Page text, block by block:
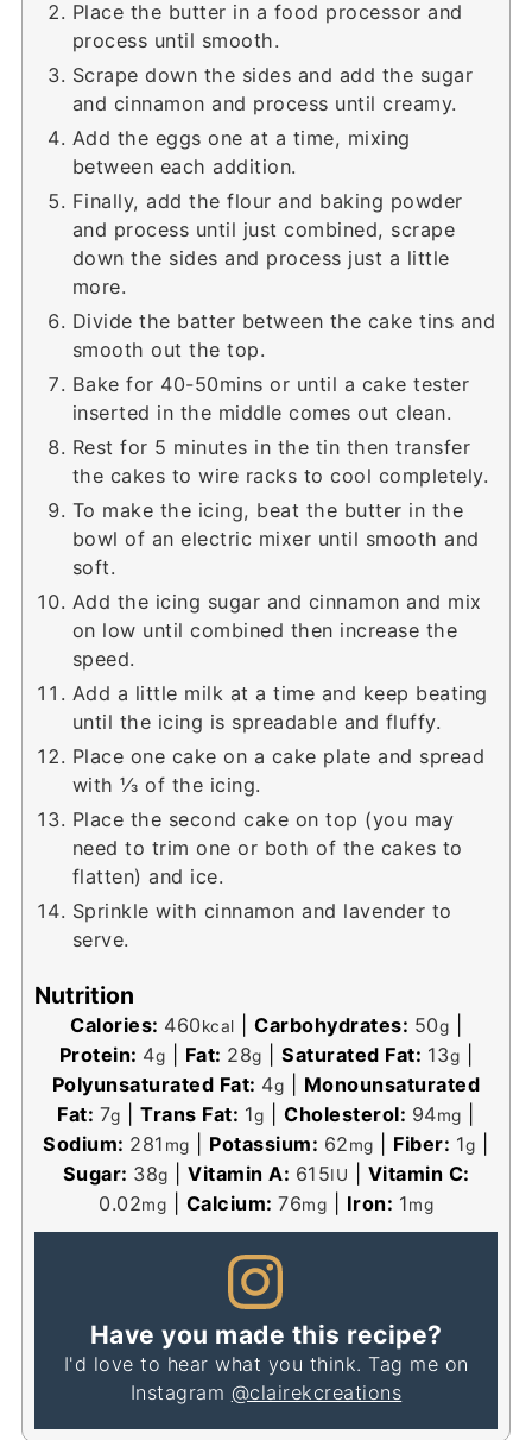
Place the butter in a food processor and
process until smooth.
Scrape down the sides and add the sugar
and cinnamon and process until creamy.
Add the eggs one at a time, mixing
between each addition.
Finally, add the flour and baking powder
and process until just combined, scrape
down the sides and process just a little
more.
Divide the batter between the cake tins and
smooth out the top.
Bake for 40-50mins or until a cake tester
inserted in the middle comes out clean.
Rest for 5 minutes in the tin then transfer
the cakes to wire racks to cool completely.
To make the icing, beat the butter in the
bowl of an electric mixer until smooth and
soft.
Add the icing sugar and cinnamon and mix
on low until combined then increase the
speed.
Add a little milk at a time and keep beating
until the icing is spreadable and fluffy.
Place one cake on a cake plate and spread
with ⅓ of the icing.
Place the second cake on top (you may
need to trim one or both of the cakes to
flatten) and ice.
Sprinkle with cinnamon and lavender to
serve.
Nutrition
Calories: 460kcal Carbohydrates: 50g
Protein: 4g Fat: 28g |Saturated Fat: 13g
Polyunsaturated Fat: 4g
Monounsaturated
Fat: 7g |Trans Fat: 1g |Cholesterol: 94mg
Sodium: 281 mg Potassium: 62mg Fiber: 1g
Sugar: 38g Vitamin A: 615IU
Vitamin C:
0.02mg Calcium: 76mg Iron: 1mg
Have you made this recipe?
I'd love to hear what you think. Tag me on
Instagram @clairekcreations